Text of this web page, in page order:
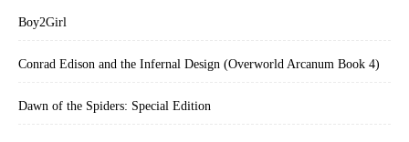
Boy2Girl
Conrad Edison and the Infernal Design (Overworld Arcanum Book 4)
Dawn of the Spiders: Special Edition